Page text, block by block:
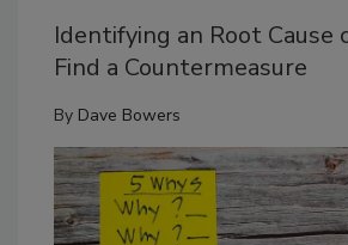
Identifying an Root Cause
Find a Countermeasure
By Dave Bowers